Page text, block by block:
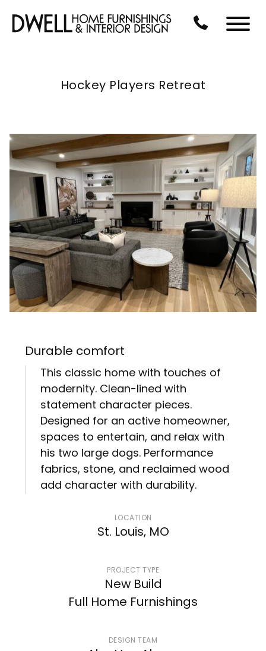
CALL US AT
Menu
Hockey Players Retreat
Durable comfort
This classic home with touches of
modernity. Clean-lined with
statement character pieces.
Designed for an active homeowner,
spaces to entertain, and relax with
his two large dogs. Performance
fabrics, stone, and reclaimed wood
add character with durability.
LOCATION
St. Louis, MO
PROJECT TYPE
New Build
Full Home Furnishings
DESIGN TEAM